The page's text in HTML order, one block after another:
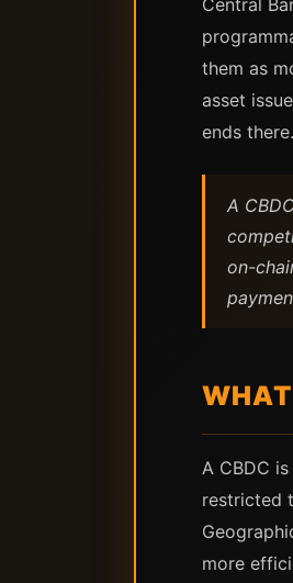
Central
them as
asset
ends
A
on-
A CBDC
restricted
more